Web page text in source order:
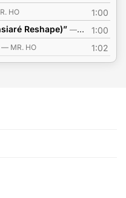
HO
1:00
Reshape)” — MR. HO
1:00
— MR. HO 1:02